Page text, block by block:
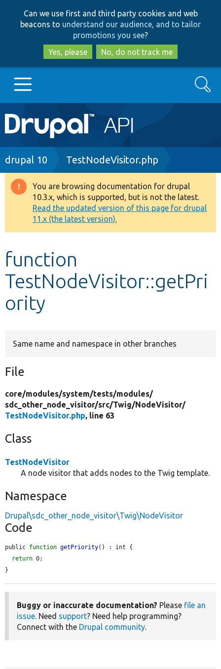
to
main
content
to
search
Can we use first and third party cookies and web
beacons to understand our audience, and to tailor
promotions you see?
Yes, please
No, do not track me
Main
navigation
Go to Drupal.org
Drupal 8+
Other projects
Develop for Drupal
Search
Breadcrumb
drupal 10 TestNodeVisitor.php
Warning
message
You are browsing documentation for drupal
10.3.x, which is supported, but is not the latest.
Read the updated version of this page for drupal
11.x (the latest version).
function
TestNodeVisitor::getPri
ority
Same name and namespace in other branches
File
core/modules/system/tests/modules/
sdc_other_node_visitor/src/Twig/NodeVisitor/
TestNodeVisitor.php, line 63
Class
TestNodeVisitor
A node visitor that adds nodes to the Twig template.
Namespace
Drupal\sdc_other_node_visitor\Twig\NodeVisitor
Code
public function getPriority() : int {
return 0;
}
Buggy or inaccurate documentation? Please file an
issue. Need support? Need help programming?
Connect with the Drupal community.